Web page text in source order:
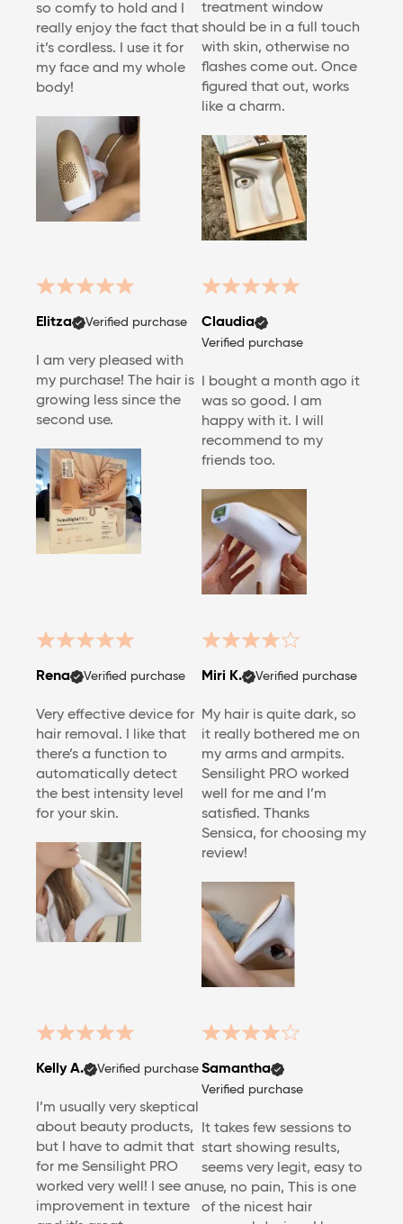
so comfy to hold and I
really enjoy the fact that
it’s cordless. I use it for
my face and my whole
body!
treatment window
should be in a full touch
with skin, otherwise no
flashes come out. Once
figured that out, works
like a charm.
Elitza Verified purchase
I am very pleased with
my purchase! The hair is
growing less since the
second use.
Claudia
Verified purchase
I bought a month ago it
was so good. I am
happy with it. I will
recommend to my
friends too.
Rena Verified purchase
Very effective device for
hair removal. I like that
there’s a function to
automatically detect
the best intensity level
for your skin.
Miri K. Verified purchase
My hair is quite dark, so
it really bothered me on
my arms and armpits.
Sensilight PRO worked
well for me and I’m
satisfied. Thanks
Sensica, for choosing my
review!
Kelly A. Verified purchase
I’m usually very skeptical
about beauty products,
but I have to admit that
for me Sensilight PRO
worked very well! I see an
improvement in texture
Samantha
Verified purchase
It takes few sessions to
start showing results,
seems very legit, easy to
use, no pain, This is one
of the nicest hair